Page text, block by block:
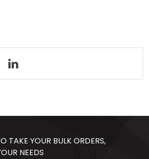
TAKE YOUR BULK ORDERS,
NEEDS